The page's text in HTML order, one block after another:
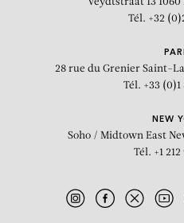
Tél. +32
28 rue du Grenier Saint-
Tél. +33 (0)1
NEW
Soho / Midtown East
Tél. +1 212